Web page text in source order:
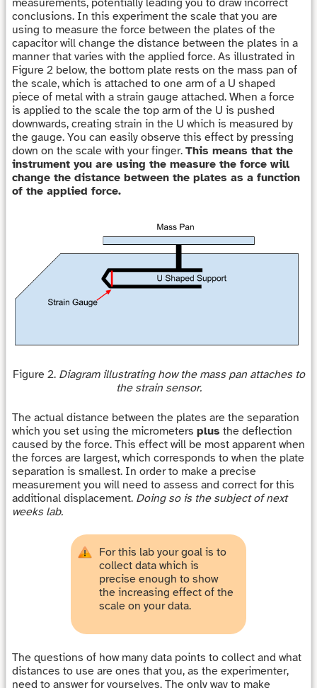
measurements, potentially leading you to draw incorrect
conclusions. In this experiment the scale that you are
using to measure the force between the plates of the
capacitor will change the distance between the plates in a
manner that varies with the applied force. As illustrated in
Figure 2 below, the bottom plate rests on the mass pan of
the scale, which is attached to one arm of a U shaped
piece of metal with a strain gauge attached. When a force
is applied to the scale the top arm of the U is pushed
downwards, creating strain in the U which is measured by
the gauge. You can easily observe this effect by pressing
down on the scale with your finger. This means that the
instrument you are using the measure the force will
change the distance between the plates as a function
of the applied force.
Figure 2. Diagram illustrating how the mass pan attaches to
the strain sensor.
The actual distance between the plates are the separation
which you set using the micrometers plus the deflection
caused by the force. This effect will be most apparent when
the forces are largest, which corresponds to when the plate
separation is smallest. In order to make a precise
measurement you will need to assess and correct for this
additional displacement. Doing so is the subject of next
weeks lab.
For this lab your goal is to
collect data which is
precise enough to show
the increasing effect of the
scale on your data.
The questions of how many data points to collect and what
distances to use are ones that you, as the experimenter,
need to answer for yourselves. The only way to make